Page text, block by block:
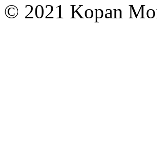
© 2021 Kopan